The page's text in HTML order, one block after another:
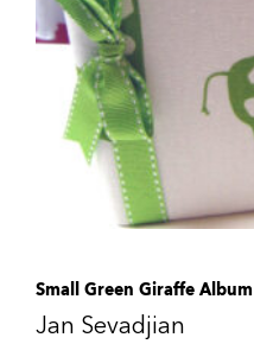
Small Green Giraffe Album
Jan Sevadjian